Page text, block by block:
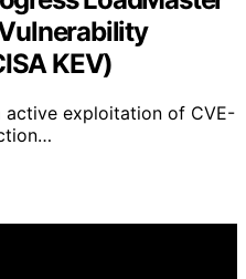
KEV)
active exploitation of CVE-